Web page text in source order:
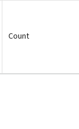
Count